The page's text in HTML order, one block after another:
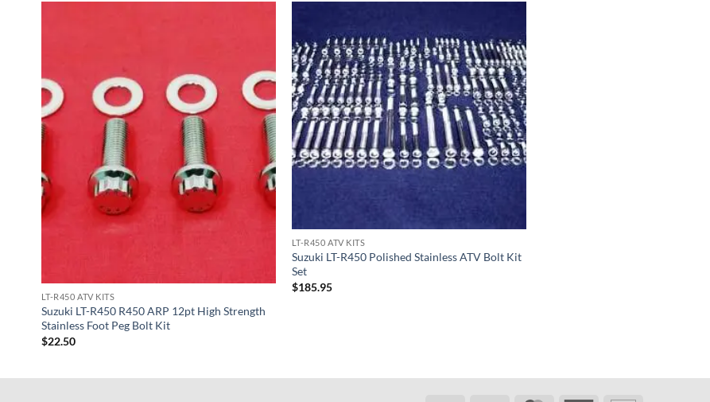
LT-R450 ATV KITS
Suzuki LT-R450 R450 ARP 12pt High Strength
Stainless Foot Peg Bolt Kit
$22.50
LT-R450 ATV KITS
Suzuki LT-R450 Polished Stainless ATV Bolt Kit
Set
$185.95